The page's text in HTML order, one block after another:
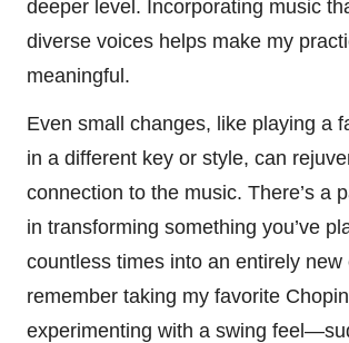
deeper level. Incorporating music
diverse voices helps make my
meaningful.
Even small changes, like playing a
in a different key or style, can
connection to the music. There’s a
in transforming something you’ve
countless times into an entirely new
remember taking my favorite
experimenting with a swing